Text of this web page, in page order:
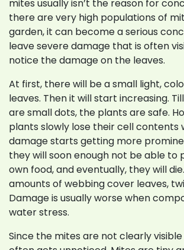
mites usually isn’t the reason for
there are very high populations of
garden, it can become a serious
leave severe damage that is often
notice the damage on the leaves.
At first, there will be a small light,
leaves. Then it will start increasing.
are small dots, the plants are safe.
plants slowly lose their cell contents
damage starts getting more
they will soon enough not be able to
own food, and eventually, they will
amounts of webbing cover leaves,
Damage is usually worse when
water stress.
Since the mites are not clearly